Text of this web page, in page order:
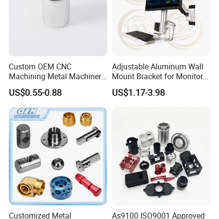
Custom OEM CNC
Machining Metal Machinery
Alloy Steel Parts
US$0.55-0.88
Adjustable Aluminum Wall
Mount Bracket for Monitor -
Industrial & Medical Use
US$1.17-3.98
Customized Metal
As9100 ISO9001 Approved